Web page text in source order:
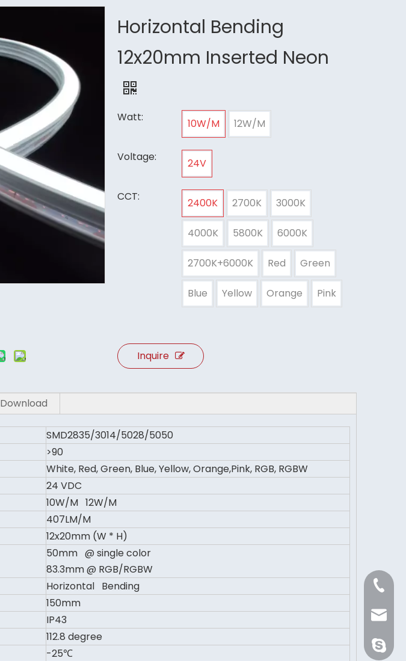
Horizontal Bending
12x20mm Inserted Neon
Watt: 10W/M 12W/M
Voltage: 24V
CCT: 2400K 2700K 3000K
4000K 5800K 6000K
2700K+6000K Red Green
Blue Yellow Orange Pink
Inquire
Download
SMD2835/3014/5028/5050
>90
White, Red, Green, Blue, Yellow, Orange,Pink, RGB, RGBW
24 VDC
10W/M 12W/M
407LM/M
12x20mm (W * H)
50mm @ single color
83.3mm @ RGB/RGBW
Horizontal Bending
150mm
IP43
112.8 degree
-25℃
+86 21